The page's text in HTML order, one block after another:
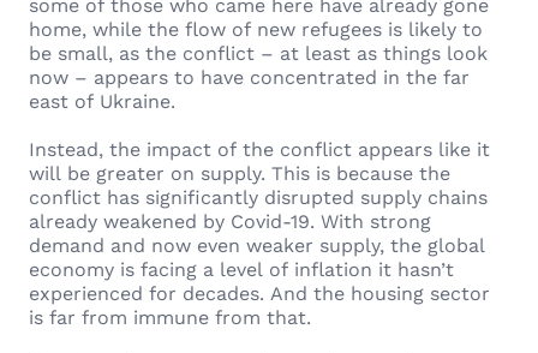
some of those who came here have already gone
home, while the flow of new refugees is likely to
be small, as the conflict – at least as things look
now – appears to have concentrated in the far
east of Ukraine.
Instead, the impact of the conflict appears like it
will be greater on supply. This is because the
conflict has significantly disrupted supply chains
already weakened by Covid-19. With strong
demand and now even weaker supply, the global
economy is facing a level of inflation it hasn’t
experienced for decades. And the housing sector
is far from immune from that.